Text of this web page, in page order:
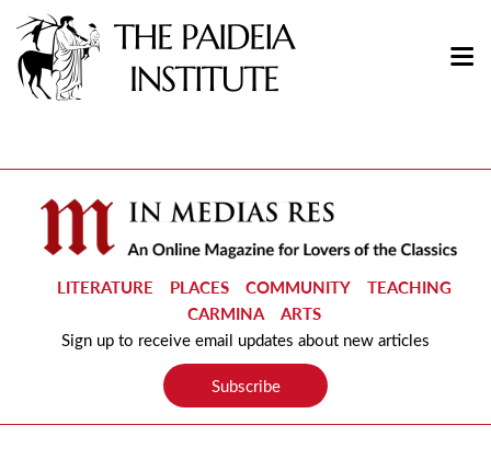
LITERATURE PLACES COMMUNITY
TEACHING
CARMINA
ARTS
Sign up to receive email updates about new articles
Subscribe